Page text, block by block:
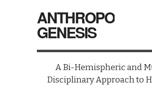
ANTHROPO
GENESIS
A Bi-Hemispheric and
Disciplinary Approach to